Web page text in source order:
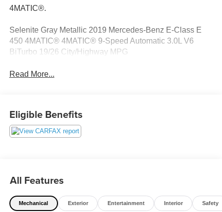
4MATIC®.
Selenite Gray Metallic 2019 Mercedes-Benz E-Class E
450 4MATIC® 4MATIC® 9-Speed Automatic 3.0L V6
BiTurbo 19/26 City/Highway MPG
Read More...
Eligible Benefits
All Features
Mechanical Exterior Entertainment Interior Safety